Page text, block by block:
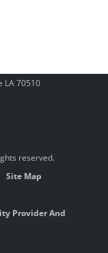
LA 70510
reserved.
Site Map
Provider And